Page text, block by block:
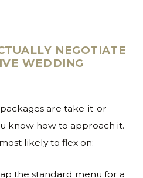
NEGOTIATE
WEDDING
are take-it-or-
know how to approach it.
likely to flex on:
the standard menu for a